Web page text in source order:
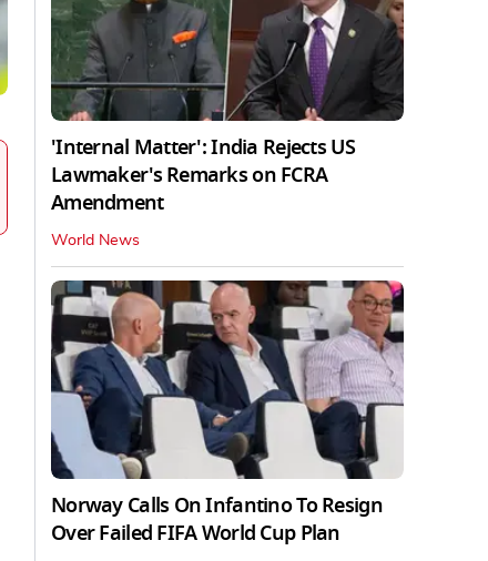
'Internal Matter': India Rejects US
Lawmaker's Remarks on FCRA
Amendment
World News
Norway Calls On Infantino To Resign
Over Failed FIFA World Cup Plan